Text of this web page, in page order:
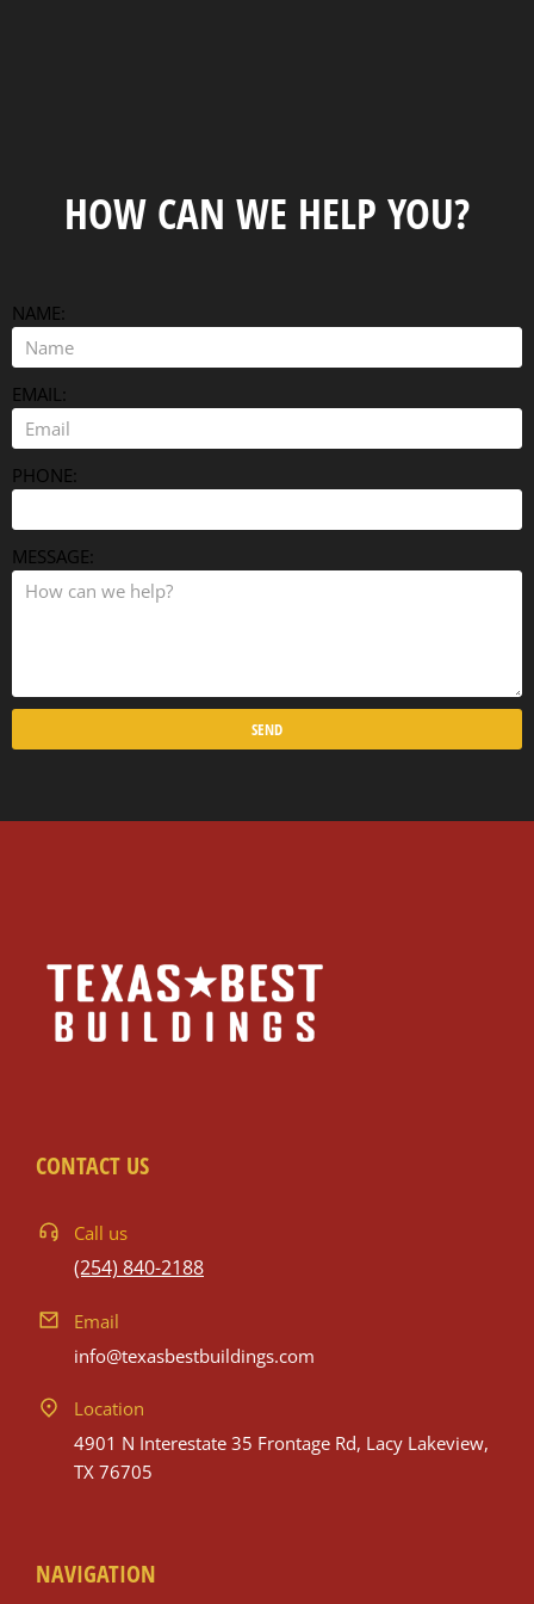
HOW CAN WE HELP YOU?
NAME:
EMAIL:
PHONE:
MESSAGE:
SEND
CONTACT US
Call us
(254) 840-2188
Email
info@texasbestbuildings.com
Location
4901 N Interestate 35 Frontage Rd, Lacy Lakeview,
TX 76705
NAVIGATION